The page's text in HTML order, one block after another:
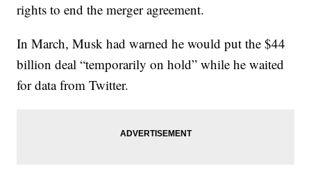
rights to end the merger agreement.
In March, Musk had warned he would put the $44
billion deal “temporarily on hold” while he waited
for data from Twitter.